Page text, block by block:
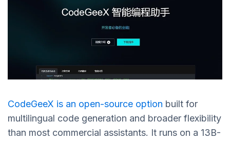
CodeGeeX is an open-source option built for
multilingual code generation and broader flexibility
than most commercial assistants. It runs on a 13B-